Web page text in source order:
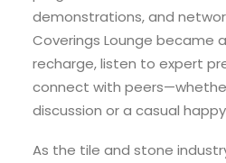
demonstrations, and
Coverings Lounge became
recharge, listen to expert
connect with
discussion or a casual
As the tile and stone